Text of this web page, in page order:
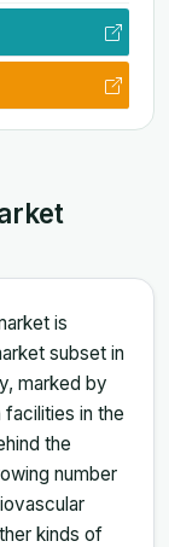
is
subset in
marked by
in the
the
number
kinds of